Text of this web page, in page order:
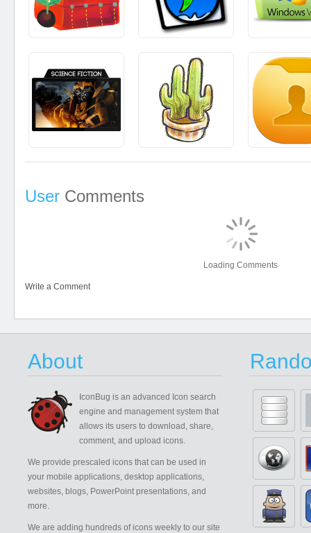
User Comments
Loading Comments
Write a Comment
About
IconBug is an advanced Icon search
engine and management system that
allows its users to download, share,
comment, and upload icons.
We provide prescaled icons that can be used in
your mobile applications, desktop applications,
websites, blogs, PowerPoint presentations, and
more.
We are adding hundreds of icons weekly to our site